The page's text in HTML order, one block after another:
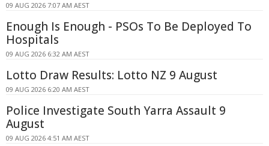
09 AUG 2026 7:07 AM AEST
Enough Is Enough - PSOs To Be Deployed To
Hospitals
09 AUG 2026 6:32 AM AEST
Lotto Draw Results: Lotto NZ 9 August
09 AUG 2026 6:20 AM AEST
Police Investigate South Yarra Assault 9
August
09 AUG 2026 4:51 AM AEST